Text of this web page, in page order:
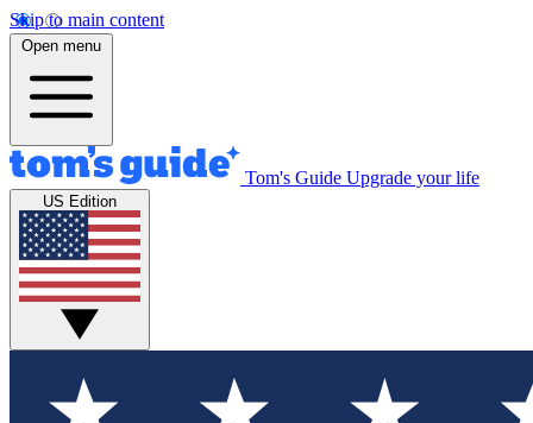
Skip to main content
Open menu
Tom's Guide Upgrade your life
US Edition